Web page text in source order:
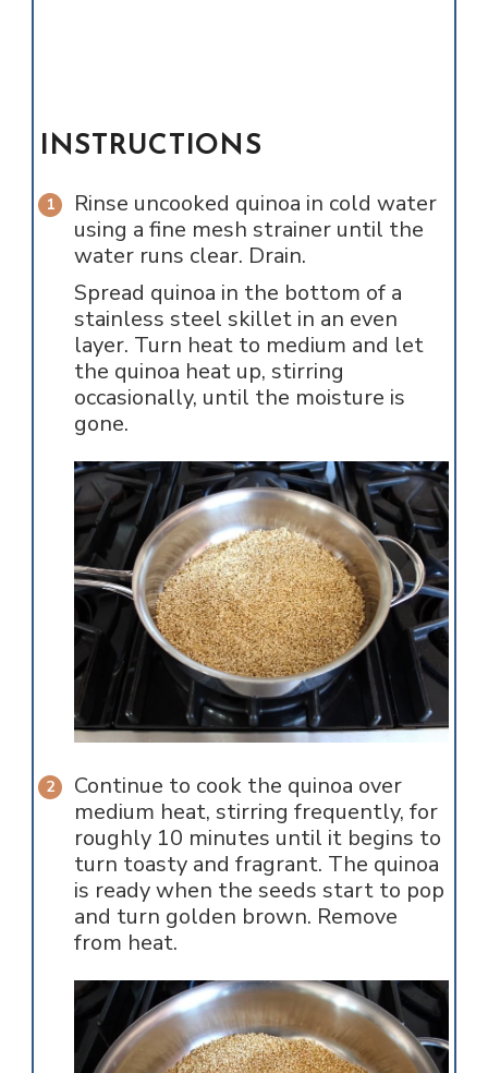
INSTRUCTIONS
Rinse uncooked quinoa in cold water
using a fine mesh strainer until the
water runs clear. Drain.
Spread quinoa in the bottom of a
stainless steel skillet in an even
layer. Turn heat to medium and let
the quinoa heat up, stirring
occasionally, until the moisture is
gone.
Continue to cook the quinoa over
medium heat, stirring frequently, for
roughly 10 minutes until it begins to
turn toasty and fragrant. The quinoa
is ready when the seeds start to pop
and turn golden brown. Remove
from heat.